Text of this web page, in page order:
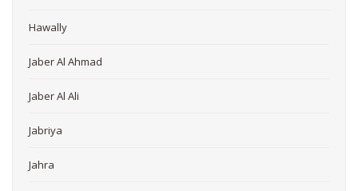
Hawally
Jaber Al Ahmad
Jaber Al Ali
Jabriya
Jahra